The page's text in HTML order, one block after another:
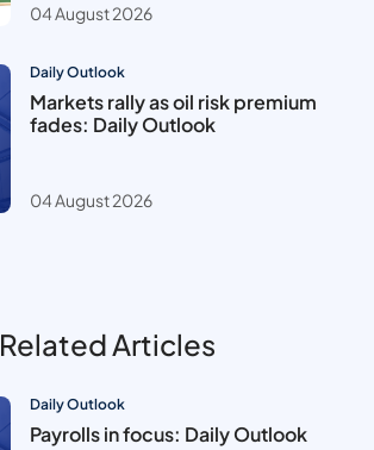
04 August 2026
Daily Outlook
Markets rally as oil risk premium
fades: Daily Outlook
04 August 2026
Related Articles
Daily Outlook
Payrolls in focus: Daily Outlook